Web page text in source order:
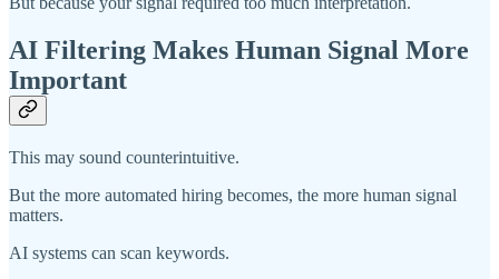
AI Filtering Makes Human Signal More
Important
This may sound counterintuitive.
But the more automated hiring becomes, the more human signal
matters.
AI systems can scan keywords.